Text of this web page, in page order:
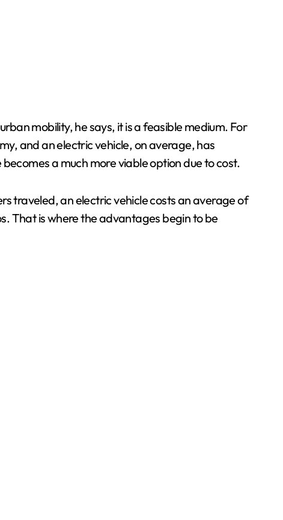
mobility, he says, it is a feasible medium. For
and an electric vehicle, on average, has
a much more viable option due to cost.
traveled, an electric vehicle costs an average of
That is where the advantages begin to be